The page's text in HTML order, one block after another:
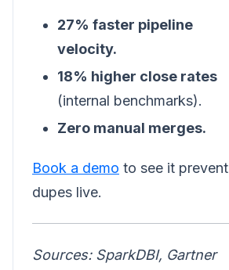
27% faster pipeline
velocity.
18% higher close rates
(internal benchmarks).
Zero manual merges.
Book a demo to see it prevent
dupes live.
Sources: SparkDBI, Gartner